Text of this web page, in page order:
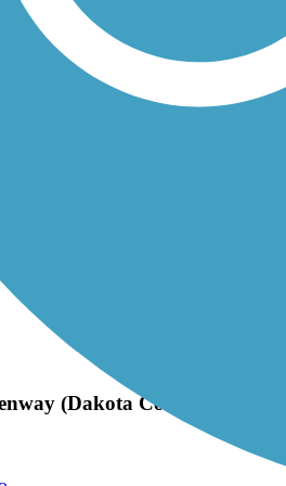
is named in honor of Bruce Frank
of Eden Prairie, Bryant Lake
(Dakota County)